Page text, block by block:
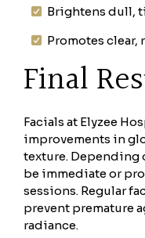
Brightens dull,
Promotes
Final
Facials at Elyzee
improvements in
texture. Depending
be immediate or
sessions. Regular
prevent premature
radiance.